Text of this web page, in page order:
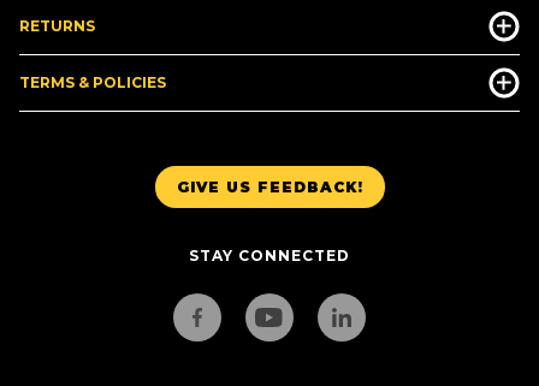
GIVE US FEEDBACK!
STAY CONNECTED
RETURNS
TERMS & POLICIES